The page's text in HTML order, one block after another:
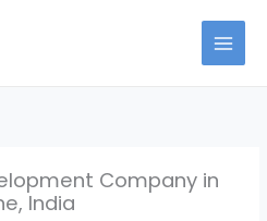
Company in
India